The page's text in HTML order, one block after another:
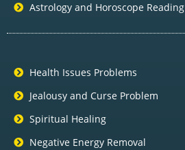
Astrology and Horoscope Reading
Health Issues Problems
Jealousy and Curse Problem
Spiritual Healing
Negative Energy Removal